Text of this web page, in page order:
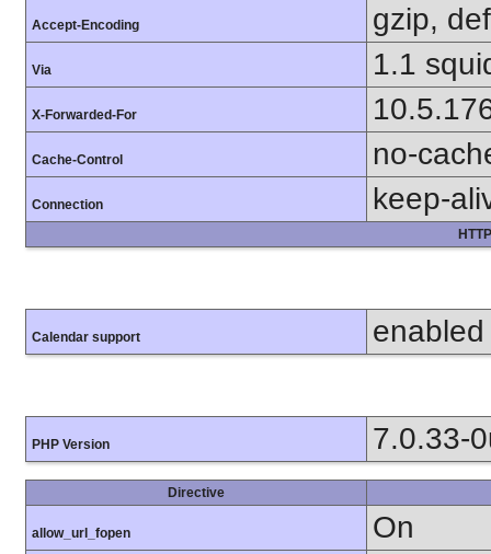
Accept-Encoding gzip,
Via 1.1
X-Forwarded-For
Cache-Control no-
Connection keep-
Calendar support enabled
PHP Version 7.0.33-
Directive
allow_url_fopen On